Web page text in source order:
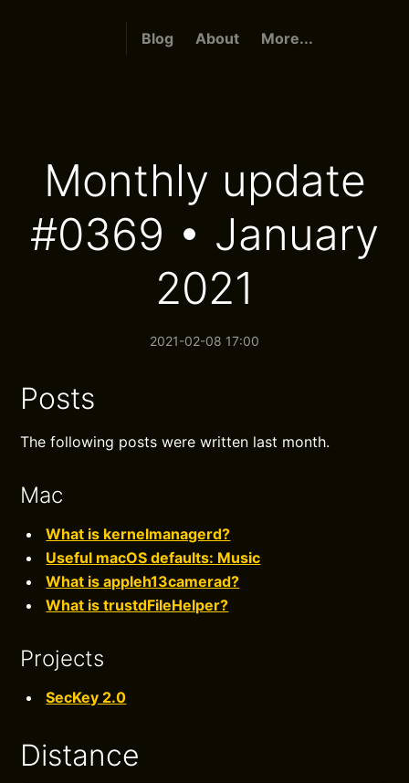
Blog About More...
Monthly update
#0369 • January
2021
2021-02-08 17:00
Posts
The following posts were written last month.
Mac
What is kernelmanagerd?
Useful macOS defaults: Music
What is appleh13camerad?
What is trustdFileHelper?
Projects
SecKey 2.0
Distance